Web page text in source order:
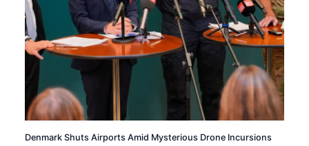
Denmark Shuts Airports Amid Mysterious Drone Incursions